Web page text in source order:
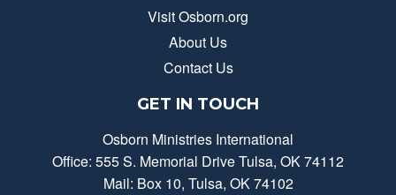
Visit Osborn.org
About Us
Contact Us
GET IN TOUCH
Osborn Ministries International
Office: 555 S. Memorial Drive Tulsa, OK 74112
Mail: Box 10, Tulsa, OK 74102